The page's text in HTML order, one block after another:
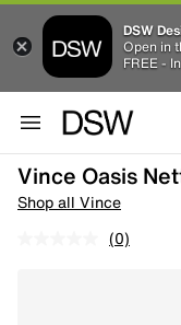
DSW
Open in
FREE -
Vince Oasis
Shop all Vince
(0)